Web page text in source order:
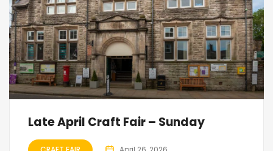
Late April Craft Fair – Sunday